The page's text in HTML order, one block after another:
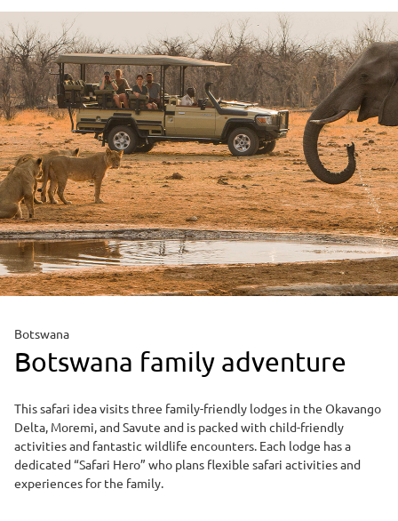
Botswana
Botswana family adventure
This safari idea visits three family-friendly lodges in the Okavango
Delta, Moremi, and Savute and is packed with child-friendly
activities and fantastic wildlife encounters. Each lodge has a
dedicated “Safari Hero” who plans flexible safari activities and
experiences for the family.